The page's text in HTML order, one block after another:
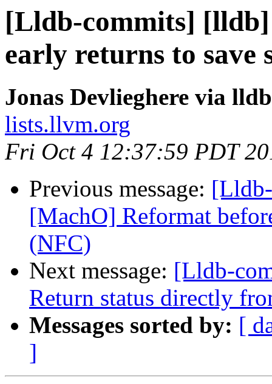
[Lldb-commits]
early returns to save
Jonas Devlieghere via
lists.llvm.org
Fri Oct 4 12:37:59 PDT
Previous message:
[MachO] Reformat
(NFC)
Next message: [Lldb-
Return status directly
Messages sorted by: [
]